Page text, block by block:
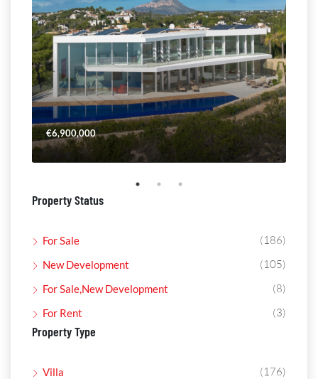
€6,900,000
Property Status
For Sale (186)
New Development (105)
For Sale,New Development (8)
For Rent (3)
Property Type
Villa (176)